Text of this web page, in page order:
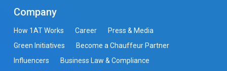
Company
How 1AT Works Career
Press & Media
Green Initiatives
Become a Chauffeur Partner
Influencers
Business Law & Compliance